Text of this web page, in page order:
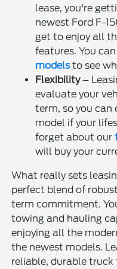
lease, you're
newest Ford F-
get to enjoy all
features. You
modelsto see
Flexibility–
evaluate your
term, so you can
model if your
forget about our
will buy your
What really sets
perfect blend of
term commitment.
towing and hauling
enjoying all the
the newest models.
reliable, durable